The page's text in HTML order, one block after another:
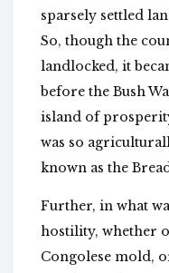
sparsely settled
So, though the
landlocked, it
before the Bush
island of
was so
known as the
Further, in what
hostility, whether
Congolese mold,